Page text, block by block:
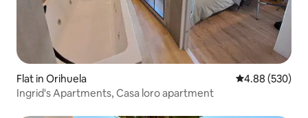
Flat in Orihuela 4.88 out of 5
4.88 (530)
Ingrid's Apartments, Casa loro apartment